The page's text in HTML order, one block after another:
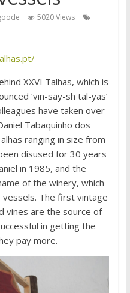
5020 Views
XXVI Talhas, which is
‘vin-say-sh tal-yas’
have taken over
Tabaquinho dos
ranging in size from
disused for 30 years
in 1985, and the
of the winery, which
The first vintage
vines are the source of
in getting the
pay more.